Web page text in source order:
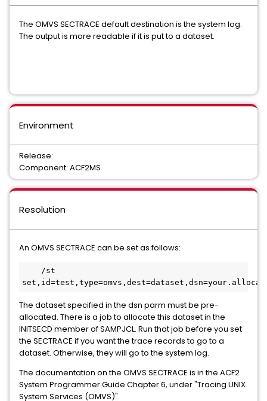
The OMVS SECTRACE default destination is the system log.
The output is more readable if it is put to a dataset.
Environment
Release:
Component: ACF2MS
Resolution
An OMVS SECTRACE can be set as follows:
The dataset specified in the dsn parm must be pre-
allocated. There is a job to allocate this dataset in the
INITSECD member of SAMPJCL. Run that job before you set
the SECTRACE if you want the trace records to go to a
dataset. Otherwise, they will go to the system log.
The documentation on the OMVS SECTRACE is in the ACF2
System Programmer Guide Chapter 6, under "Tracing UNIX
System Services (OMVS)".